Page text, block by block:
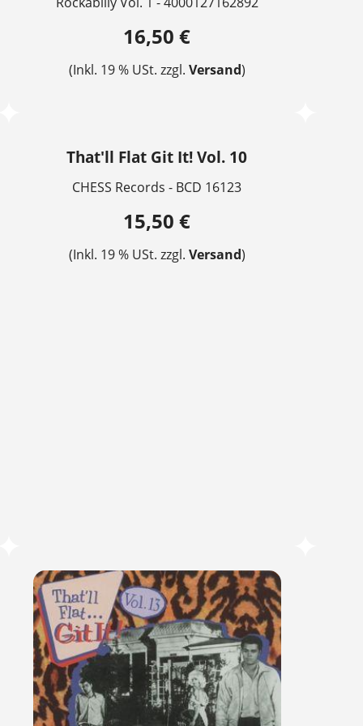
16,50 €
(Inkl. 19 % USt. zzgl. Versand)
That'll Flat Git It! Vol. 10
CHESS Records - BCD 16123
15,50 €
(Inkl. 19 % USt. zzgl. Versand)